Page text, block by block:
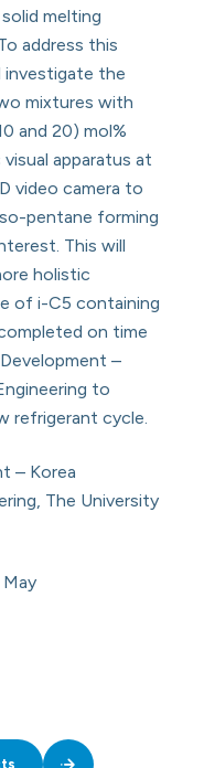
melting
address this
investigate the
mixtures with
and 20) mol%
apparatus at
video camera to
pentane forming
This will
holistic
of i-C5 containing
on time
–
to
refrigerant cycle.
– Korea
The University